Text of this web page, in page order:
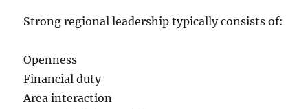
Strong regional leadership typically consists of:
Openness
Financial duty
Area interaction